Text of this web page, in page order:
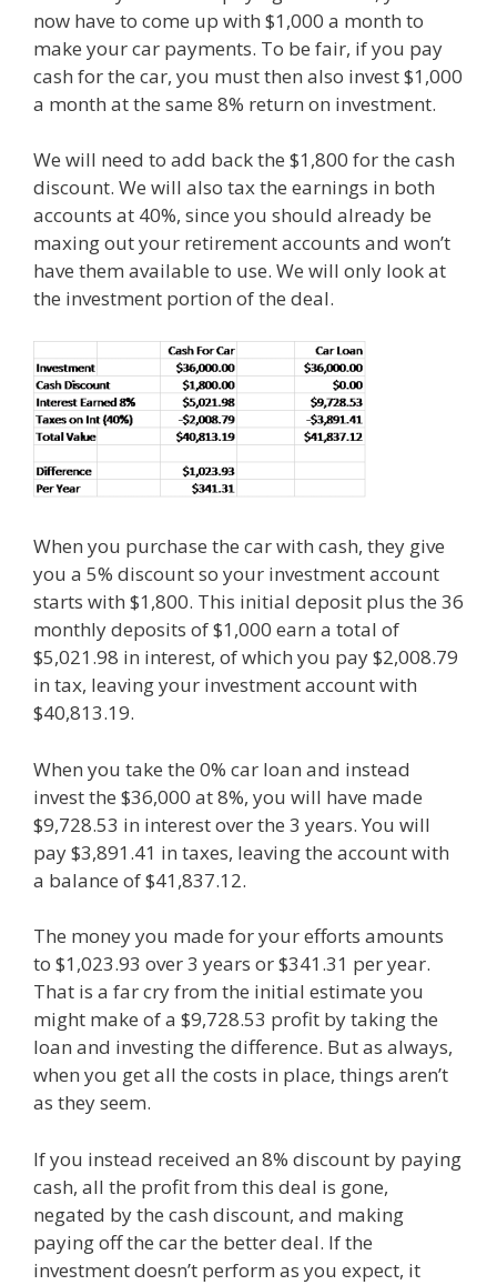
now have to come up with $1,000 a month to
make your car payments. To be fair, if you pay
cash for the car, you must then also invest $1,000
a month at the same 8% return on investment.
We will need to add back the $1,800 for the cash
discount. We will also tax the earnings in both
accounts at 40%, since you should already be
maxing out your retirement accounts and won’t
have them available to use. We will only look at
the investment portion of the deal.
When you purchase the car with cash, they give
you a 5% discount so your investment account
starts with $1,800. This initial deposit plus the 36
monthly deposits of $1,000 earn a total of
$5,021.98 in interest, of which you pay $2,008.79
in tax, leaving your investment account with
$40,813.19.
When you take the 0% car loan and instead
invest the $36,000 at 8%, you will have made
$9,728.53 in interest over the 3 years. You will
pay $3,891.41 in taxes, leaving the account with
a balance of $41,837.12.
The money you made for your efforts amounts
to $1,023.93 over 3 years or $341.31 per year.
That is a far cry from the initial estimate you
might make of a $9,728.53 profit by taking the
loan and investing the difference. But as always,
when you get all the costs in place, things aren’t
as they seem.
If you instead received an 8% discount by paying
cash, all the profit from this deal is gone,
negated by the cash discount, and making
paying off the car the better deal. If the
investment doesn’t perform as you expect, it